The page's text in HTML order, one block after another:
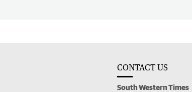
CONTACT US
South Western Times